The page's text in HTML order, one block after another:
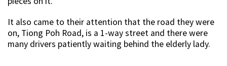
It also came to their attention that the road they were
on, Tiong Poh Road, is a 1-way street and there were
many drivers patiently waiting behind the elderly lady.